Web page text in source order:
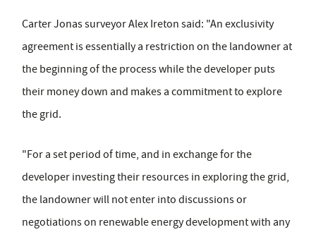
Carter Jonas surveyor Alex Ireton said: "An exclusivity
agreement is essentially a restriction on the landowner at
the beginning of the process while the developer puts
their money down and makes a commitment to explore
the grid.
"For a set period of time, and in exchange for the
developer investing their resources in exploring the grid,
the landowner will not enter into discussions or
negotiations on renewable energy development with any